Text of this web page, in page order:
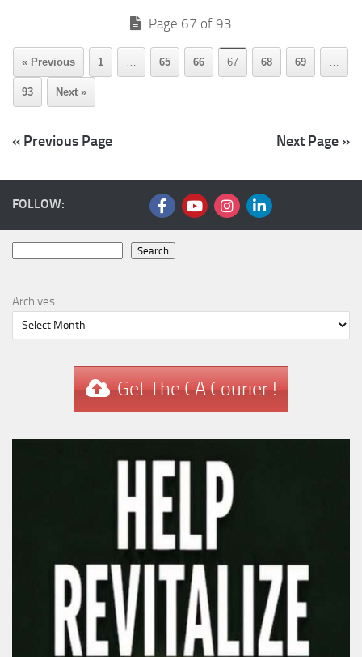
Page 67 of 93
« Previous 1 … 65 66 67 68 69 …
93 Next »
« Previous Page Next Page »
FOLLOW:
Search
Archives
Get The CA Courier !